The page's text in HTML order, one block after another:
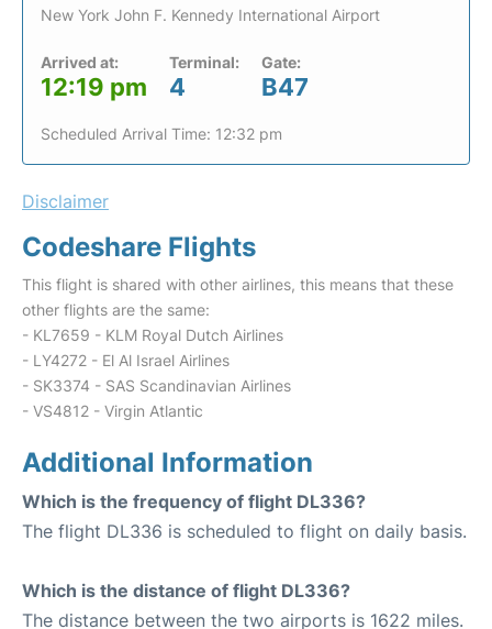
New York John F. Kennedy International Airport
Arrived at:
12:19 pm
Terminal:
4
Gate:
B47
Scheduled Arrival Time: 12:32 pm
Disclaimer
Codeshare Flights
This flight is shared with other airlines, this means that these
other flights are the same:
- KL7659 - KLM Royal Dutch Airlines
- LY4272 - El Al Israel Airlines
- SK3374 - SAS Scandinavian Airlines
- VS4812 - Virgin Atlantic
Additional Information
Which is the frequency of flight DL336?
The flight DL336 is scheduled to flight on daily basis.
Which is the distance of flight DL336?
The distance between the two airports is 1622 miles.